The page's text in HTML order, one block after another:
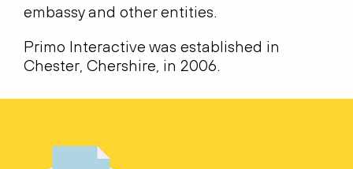
embassy and other entities.
Primo Interactive was established in
Chester, Chershire, in 2006.